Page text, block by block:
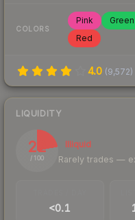
COLORS
Pink Green
Red
4.0 (9,572)
LIQUIDITY
22
/ 100
Illiquid
Rarely trades —
<0.1